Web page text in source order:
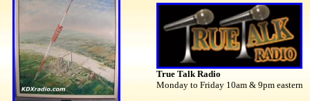
True Talk Radio
Monday to Friday 10am & 9pm eastern